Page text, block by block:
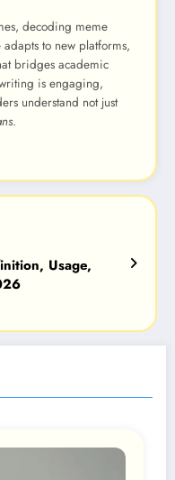
decoding meme
to new platforms,
bridges academic
is engaging,
understand not just
.
Usage,